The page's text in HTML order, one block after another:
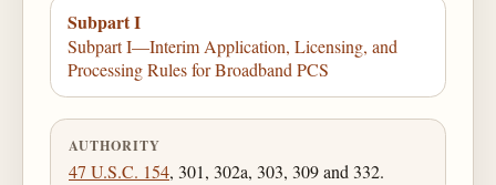
Subpart I
Subpart I—Interim Application, Licensing, and
Processing Rules for Broadband PCS
AUTHORITY
47 U.S.C. 154, 301, 302a, 303, 309 and 332.